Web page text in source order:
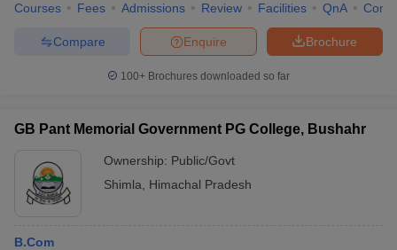
Courses Fees Admissions Review Facilities QnA
Brochure
Enquire
Compare
100+ Brochures downloaded so far
GB Pant Memorial Government PG College, Bushahr
Ownership: Public/Govt
Shimla
Himachal Pradesh
B.Com